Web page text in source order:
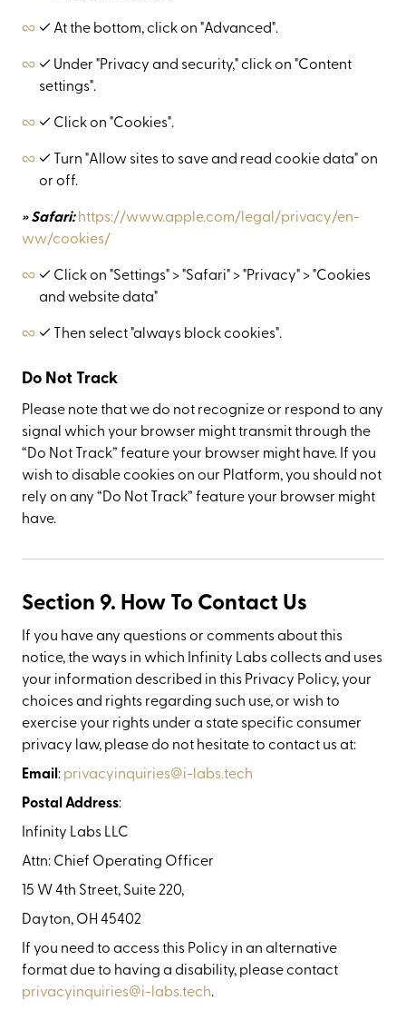
✓ At the bottom, click on "Advanced".
✓ Under "Privacy and security," click on "Content
settings".
✓ Click on "Cookies".
✓ Turn "Allow sites to save and read cookie data" on
or off.
» Safari: https://www.apple.com/legal/privacy/en-
ww/cookies/
✓ Click on "Settings" > "Safari" > "Privacy" > "Cookies
and website data"
✓ Then select "always block cookies".
Do Not Track
Please note that we do not recognize or respond to any
signal which your browser might transmit through the
“Do Not Track” feature your browser might have. If you
wish to disable cookies on our Platform, you should not
rely on any “Do Not Track” feature your browser might
have.
Section 9. How To Contact Us
If you have any questions or comments about this
notice, the ways in which Infinity Labs collects and uses
your information described in this Privacy Policy, your
choices and rights regarding such use, or wish to
exercise your rights under a state specific consumer
privacy law, please do not hesitate to contact us at:
Email : privacyinquiries@i-labs.tech
Postal Address:
Infinity Labs LLC
Attn: Chief Operating Officer
15 W 4th Street, Suite 220,
Dayton, OH 45402
If you need to access this Policy in an alternative
format due to having a disability, please contact
privacyinquiries@i-labs.tech.